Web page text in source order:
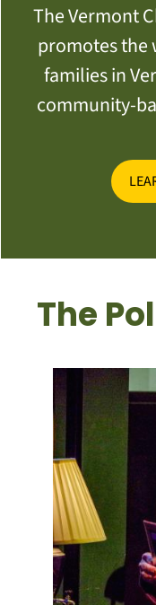
The Vermont
promotes the
families in
community-
The